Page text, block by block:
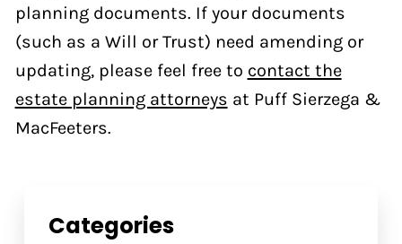
planning documents. If your documents
(such as a Will or Trust) need amending or
updating, please feel free to contact the
estate planning attorneys at Puff Sierzega &
MacFeeters.
Categories